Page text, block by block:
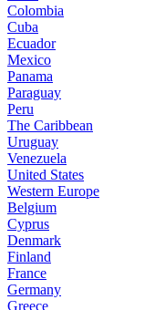
Colombia
Cuba
Ecuador
Mexico
Panama
Paraguay
Peru
The Caribbean
Uruguay
Venezuela
United States
Western Europe
Belgium
Cyprus
Denmark
Finland
France
Germany
Greece